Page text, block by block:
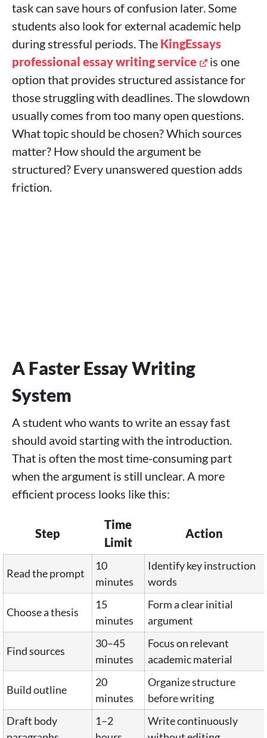
task can save hours of confusion later. Some
students also look for external academic help
during stressful periods. The KingEssays
professional essay writing service
is one
option that provides structured assistance for
those struggling with deadlines. The slowdown
usually comes from too many open questions.
What topic should be chosen? Which sources
matter? How should the argument be
structured? Every unanswered question adds
friction.
A Faster Essay Writing
System
A student who wants to write an essay fast
should avoid starting with the introduction.
That is often the most time-consuming part
when the argument is still unclear. A more
efficient process looks like this:
Step
Time
Limit
Action
Read the prompt
10
minutes
Identify key instruction
words
Choose a thesis
15
minutes
Form a clear initial
argument
Find sources
30–45
minutes
Focus on relevant
academic material
Build outline
20
minutes
Organize structure
before writing
Draft body
1–2
Write continuously